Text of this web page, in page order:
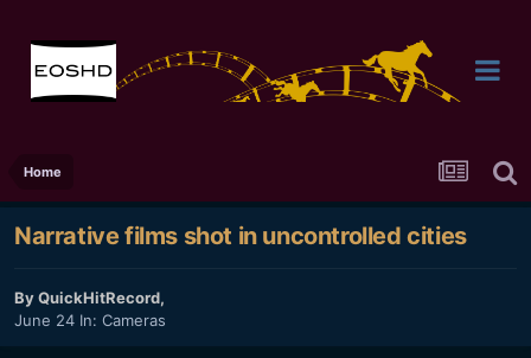
Home
Narrative films shot in uncontrolled cities
ByQuickHitRecord,
June 24 In: Cameras